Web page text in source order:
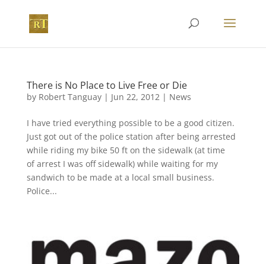
There is No Place to Live Free or Die
by Robert Tanguay| Jun 22, 2012| News
I have tried everything possible to be a good citizen.
Just got out of the police station after being arrested
while riding my bike 50 ft on the sidewalk (at time
of arrest I was off sidewalk) while waiting for my
sandwich to be made at a local small business.
Police...